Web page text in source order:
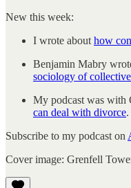
New this week:
I wrote about how
Benjamin Mabry
sociology of
My podcast was with
can deal with divorce.
Subscribe to my podcast on
Cover image: Grenfell